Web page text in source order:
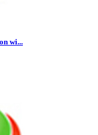
wi...